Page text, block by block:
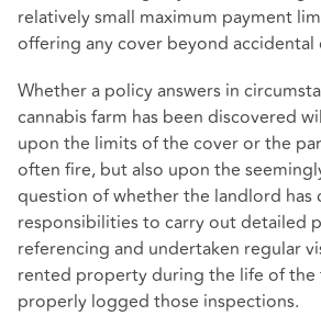
relatively small maximum payment
offering any cover beyond accidental
Whether a policy answers in
cannabis farm has been discovered
upon the limits of the cover or the
often fire, but also upon the
question of whether the landlord
responsibilities to carry out detailed
referencing and undertaken regular
rented property during the life of the
properly logged those inspections.